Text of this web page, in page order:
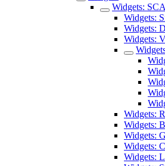
Widgets:
Widgets:
Widgets:
Widgets:
Widgets:
Widgets:
Widgets:
Widgets:
Widgets: